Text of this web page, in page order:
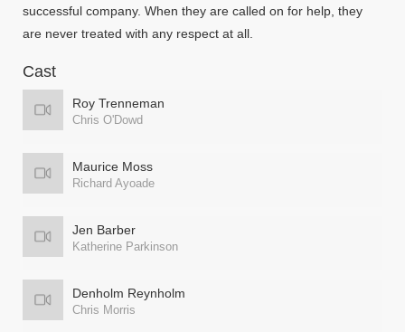
successful company. When they are called on for help, they
are never treated with any respect at all.
Cast
Roy Trenneman
Chris O'Dowd
Maurice Moss
Richard Ayoade
Jen Barber
Katherine Parkinson
Denholm Reynholm
Chris Morris